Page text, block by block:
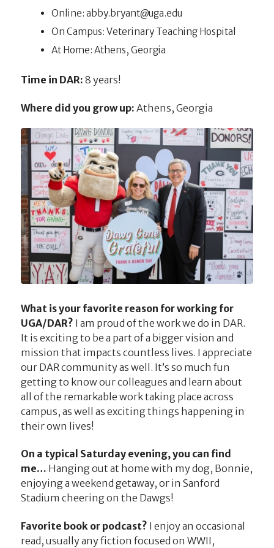
Online: ude.agu@tnayrb.ybba
On Campus: Veterinary Teaching Hospital
At Home: Athens, Georgia
Time in DAR: 8 years!
Where did you grow up: Athens, Georgia
What is your favorite reason for working for
UGA/DAR? I am proud of the work we do in DAR.
It is exciting to be a part of a bigger vision and
mission that impacts countless lives. I appreciate
our DAR community as well. It’s so much fun
getting to know our colleagues and learn about
all of the remarkable work taking place across
campus, as well as exciting things happening in
their own lives!
On a typical Saturday evening, you can find
me… Hanging out at home with my dog, Bonnie,
enjoying a weekend getaway, or in Sanford
Stadium cheering on the Dawgs!
Favorite book or podcast? I enjoy an occasional
read, usually any fiction focused on WWII,